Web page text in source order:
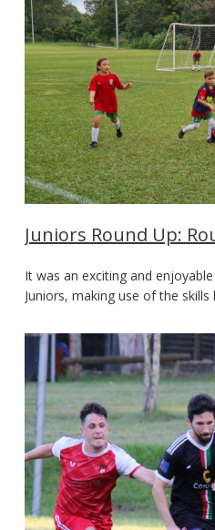
Juniors Round Up:
It was an exciting and
Juniors, making use of the